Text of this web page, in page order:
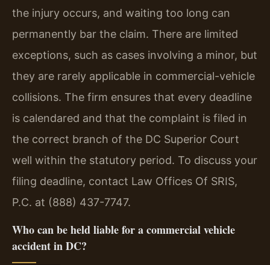
the injury occurs, and waiting too long can
permanently bar the claim. There are limited
exceptions, such as cases involving a minor, but
they are rarely applicable in commercial-vehicle
collisions. The firm ensures that every deadline
is calendared and that the complaint is filed in
the correct branch of the DC Superior Court
well within the statutory period. To discuss your
filing deadline, contact Law Offices Of SRIS,
P.C. at (888) 437-7747.
Who can be held liable for a commercial vehicle
accident in DC?